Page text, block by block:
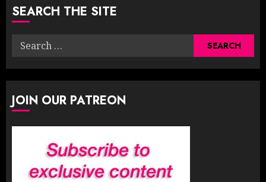
SEARCH THE SITE
Search
JOIN OUR PATREON